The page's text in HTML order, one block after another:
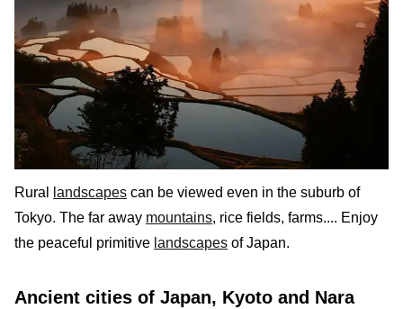
Rural landscapes can be viewed even in the suburb of
Tokyo. The far away mountains, rice fields, farms.... Enjoy
the peaceful primitive landscapes of Japan.
Ancient cities of Japan, Kyoto and Nara